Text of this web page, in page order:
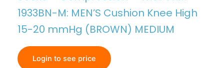
1933BN-M: MEN’S Cushion Knee High
15-20 mmHg (BROWN) MEDIUM
Login to see price